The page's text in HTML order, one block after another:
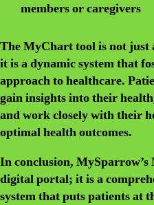
members or caregivers
The MyChart tool is not
it is a dynamic system that
approach to healthcare.
gain insights into their
and work closely with their
optimal health outcomes.
In conclusion,
digital portal; it is a
system that puts patients at